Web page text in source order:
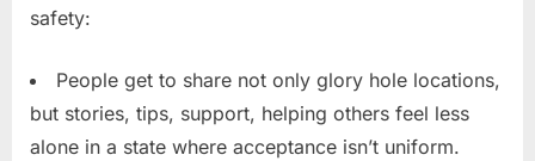
safety:
People get to share not only glory hole locations,
but stories, tips, support, helping others feel less
alone in a state where acceptance isn’t uniform.